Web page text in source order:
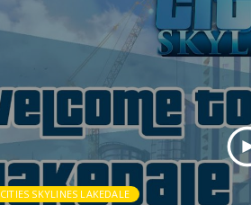
CITIES SKYLINES LAKEDALE